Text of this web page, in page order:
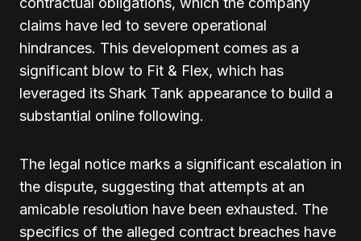
claims have led to severe operational
hindrances. This development comes as a
significant blow to Fit & Flex, which has
leveraged its Shark Tank appearance to build a
substantial online following.
The legal notice marks a significant escalation in
the dispute, suggesting that attempts at an
amicable resolution have been exhausted. The
specifics of the alleged contract breaches have